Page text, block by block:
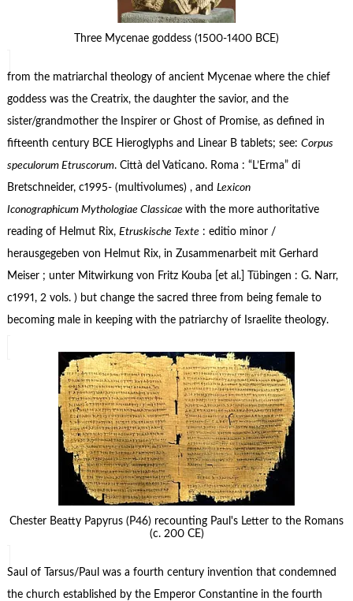
Three Mycenae goddess (1500-1400 BCE)
from the matriarchal theology of ancient Mycenae where the chief
goddess was the Creatrix, the daughter the savior, and the
sister/grandmother the Inspirer or Ghost of Promise, as defined in
fifteenth century BCE Hieroglyphs and Linear B tablets; see: Corpus
speculorum Etruscorum. Città del Vaticano. Roma : “L’Erma” di
Bretschneider, c1995- (multivolumes) , and Lexicon
Iconographicum Mythologiae Classicae with the more authoritative
reading of Helmut Rix, Etruskische Texte: editio minor /
herausgegeben von Helmut Rix, in Zusammenarbeit mit Gerhard
Meiser ; unter Mitwirkung von Fritz Kouba [et al.] Tübingen : G. Narr,
c1991, 2 vols. ) but change the sacred three from being female to
becoming male in keeping with the patriarchy of Israelite theology.
Chester Beatty Papyrus (P46) recounting Paul's Letter to the Romans
(c. 200 CE)
Saul of Tarsus/Paul was a fourth century invention that condemned
the church established by the Emperor Constantine in the fourth